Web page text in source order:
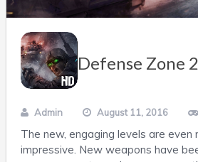
Defense Zone
Admin August 11, 2016
The new, engaging levels are even
impressive. New weapons have